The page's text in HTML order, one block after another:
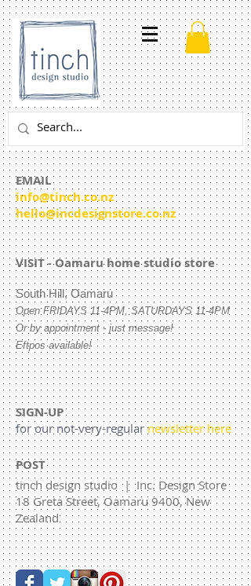
EMAIL
info@tinch.co.nz
hello@incdesignstore.co.nz
VISIT - Oamaru home studio store
South Hill, Oamaru
OpenFRIDAYS 11-4PM, SATURDAYS 11-4PM
Or by appointment - just message!
Eftpos available!
SIGN-UP
for our not-very-regular newsletter here
POST
tinch design studio | Inc. Design Store
18 Greta Street, Oamaru 9400, New
Zealand